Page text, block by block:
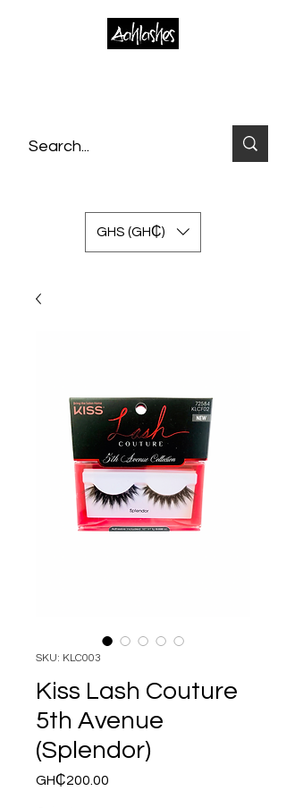
GHS (GH₵)
SKU: KLC003
Kiss Lash Couture
5th Avenue
(Splendor)
GH₵200.00